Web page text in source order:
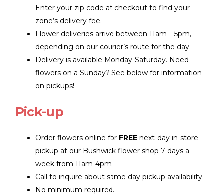
Enter your zip code at checkout to find your
zone’s delivery fee.
Flower deliveries arrive between 11am – 5pm,
depending on our courier’s route for the day.
Delivery is available Monday-Saturday. Need
flowers on a Sunday? See below for information
on pickups!
Pick-up
Order flowers online for FREEnext-day in-store
pickup at our Bushwick flower shop 7 days a
week from 11am-4pm.
Call to inquire about same day pickup availability.
No minimum required.